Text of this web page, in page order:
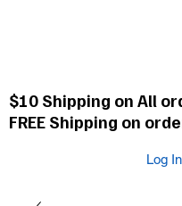
$10 Shipping on All
FREE Shipping on
Log In